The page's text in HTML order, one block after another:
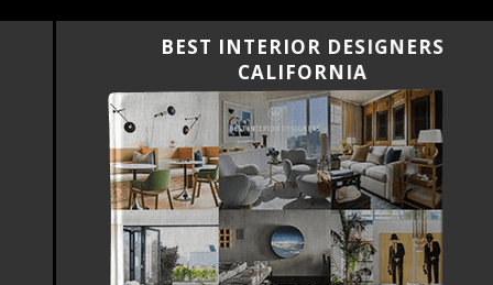
BEST INTERIOR DESIGNERS
CALIFORNIA